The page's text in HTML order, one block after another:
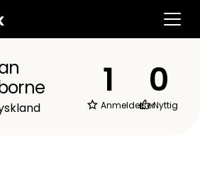
1
Anmeldelser
0
Nyttig